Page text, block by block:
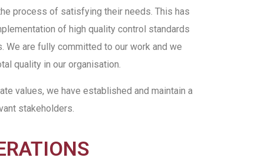
process of satisfying their needs. This has
of high quality control standards
We are fully committed to our work and we
quality in our organisation.
values, we have established and maintain a
stakeholders.